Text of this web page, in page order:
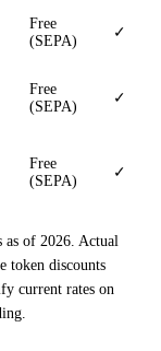
Free
(SEPA)
✓
Free
(SEPA)
✓
Free
(SEPA)
✓
as of 2026. Actual
token discounts
current rates on